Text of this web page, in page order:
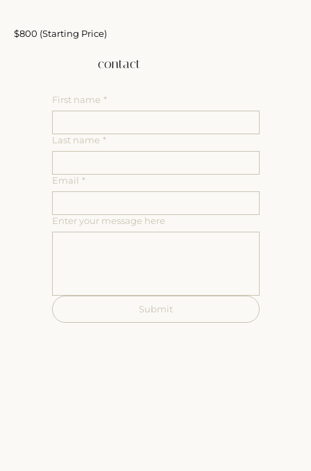
$800 (Starting Price)
contact
First name *
Last name *
Email *
Enter your message here
Submit